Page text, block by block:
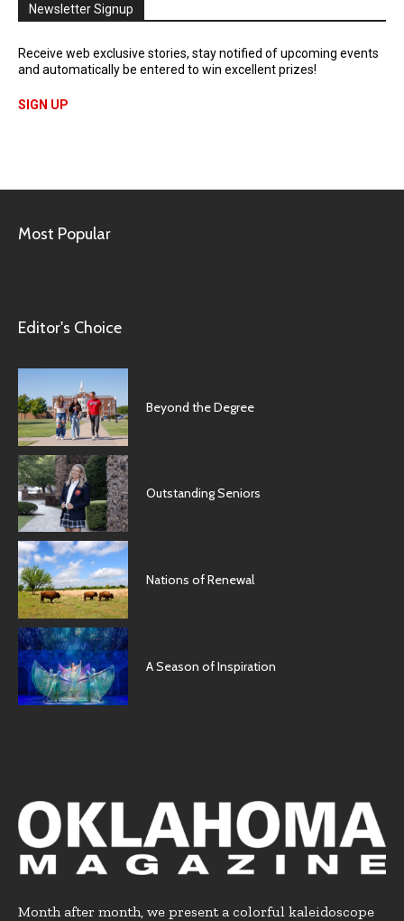
Newsletter Signup
Receive web exclusive stories, stay notified of upcoming events
and automatically be entered to win excellent prizes!
SIGN UP
Most Popular
Editor's Choice
Beyond the Degree
Outstanding Seniors
Nations of Renewal
A Season of Inspiration
Month after month, we present a colorful kaleidoscope